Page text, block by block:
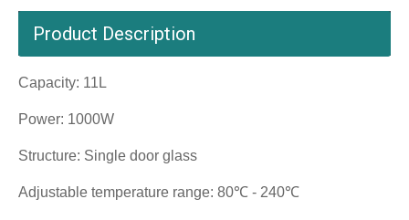
Product Description
Capacity: 11L
Power: 1000W
Structure: Single door glass
Adjustable temperature range: 80℃ - 240℃